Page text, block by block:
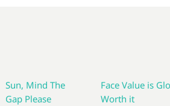
Sun, Mind The
Gap Please
Face Value is
Worth it